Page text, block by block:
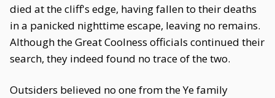
died at the cliff's edge, having fallen to their deaths
in a panicked nighttime escape, leaving no remains.
Although the Great Coolness officials continued their
search, they indeed found no trace of the two.
Outsiders believed no one from the Ye family